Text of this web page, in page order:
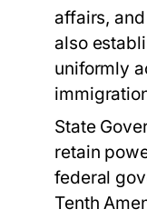
affairs,
also
uniformly
State
retain
federal
Tenth